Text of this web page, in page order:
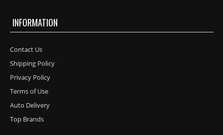
INFORMATION
Contact Us
Shipping Policy
Privacy Policy
Terms of Use
Auto Delivery
Top Brands